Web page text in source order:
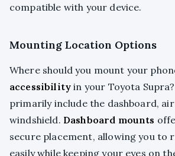
compatible with your device.
Mounting Location Options
Where should you mount your
accessibility in your Toyota
primarily include the dashboard,
windshield. Dashboard mounts
secure placement, allowing you to
easily while keeping your eyes on